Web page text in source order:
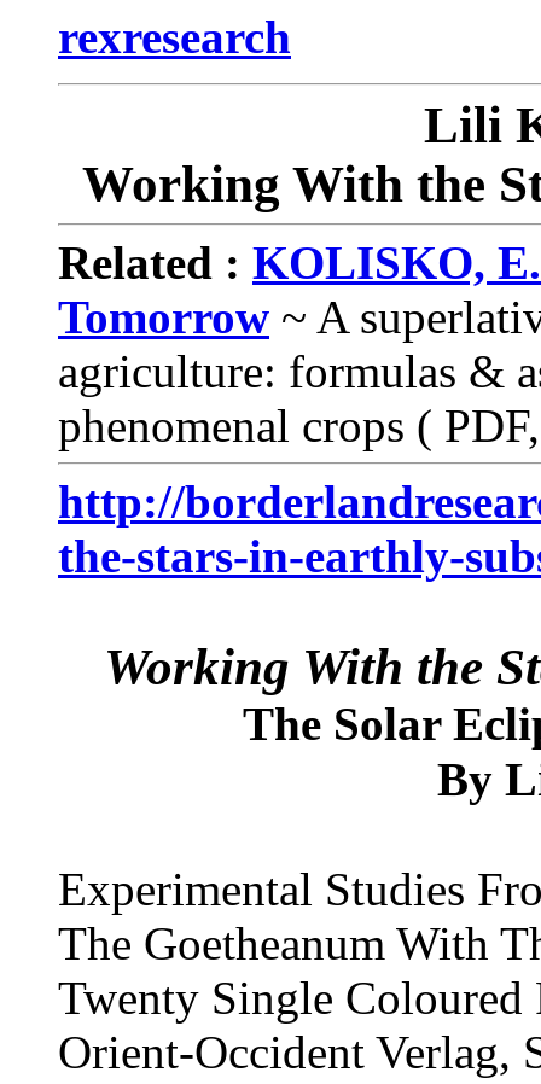
rexresearch
Lili
Working With the
Related : KOLISKO,
Tomorrow ~ A
agriculture: formulas &
phenomenal crops (
http://
the-stars-in-earthly-
Working With the
The Solar
By
Experimental Studies
The Goetheanum With
Twenty Single Coloured
Orient-Occident Verlag,